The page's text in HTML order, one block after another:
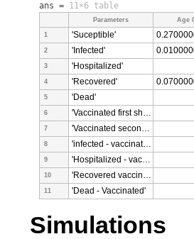
ans = 11×6 table
Parameters Age
1 'Suceptible'
2 'Infected'
3 'Hospitalized'
4 'Recovered'
5 'Dead'
6 'Vaccinated first shot'
7 'Vaccinated second shot'
8 'infected - vaccinated'
9 'Hospitalized - vaccinated'
10 'Recovered vaccinated'
11 'Dead - Vaccinated'
Simulations